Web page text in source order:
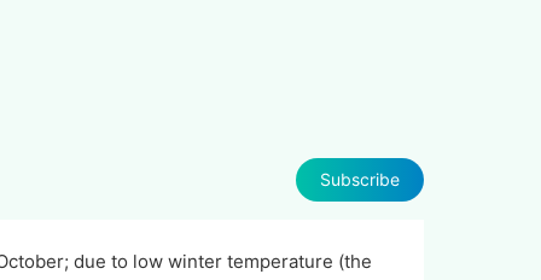
Subscribe
due to low winter temperature (the